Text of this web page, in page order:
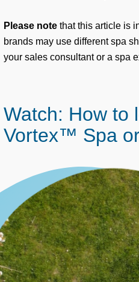
Please note that this article is
brands may use different spa
your sales consultant or a spa
Watch: How to
Vortex™ Spa